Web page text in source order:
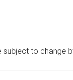
subject to change